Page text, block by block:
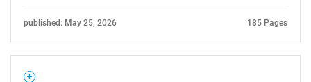
What are you looking
for?
published: May 25, 2026 185 Pages